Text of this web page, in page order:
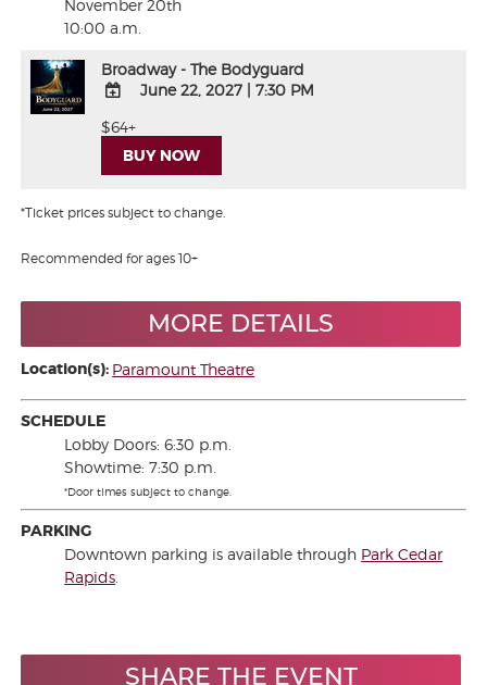
November 20th
10:00 a.m.
Broadway - The Bodyguard
TO
Google
Calendar
Calendar
June 22, 2027 7:30 PM
$64+
BUY NOW
*Ticket prices subject to change.
Recommended for ages 10+
MORE DETAILS
Location(s): Paramount Theatre
SCHEDULE
Lobby Doors: 6:30 p.m.
Showtime: 7:30 p.m.
*Door times subject to change.
PARKING
Downtown parking is available through Park Cedar
Rapids
SHARE THE EVENT